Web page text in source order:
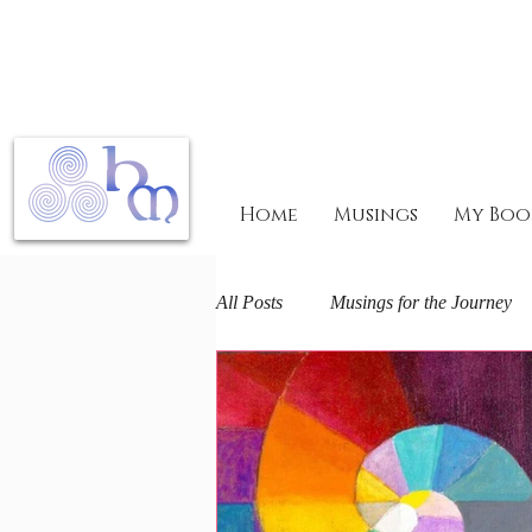
Home Musings My
All Posts Musings for the Journey
Mary Magdalene Mysteries
The Arts and Spirit Life